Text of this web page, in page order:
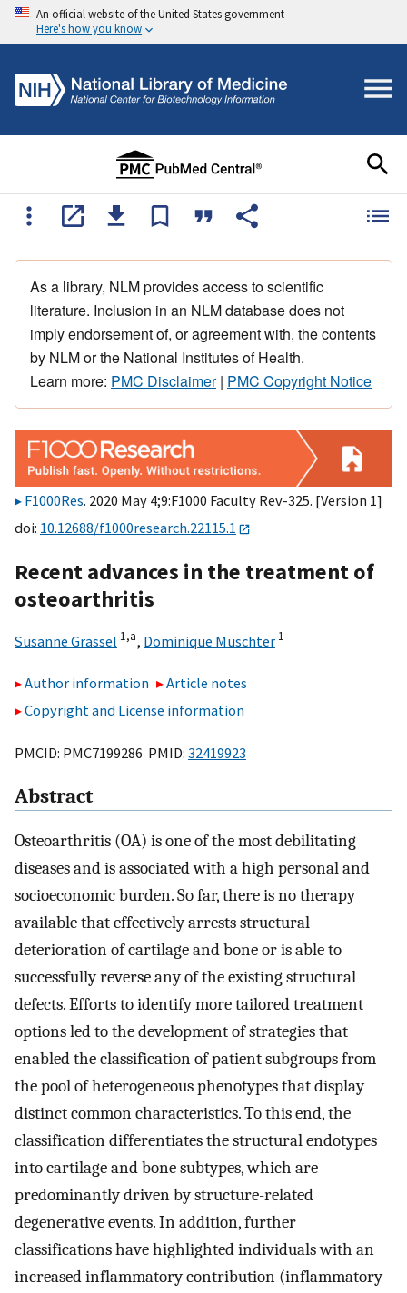
An official website of the United States government
Here's how you know
As a library, NLM provides access to scientific
literature. Inclusion in an NLM database does not
imply endorsement of, or agreement with, the contents
by NLM or the National Institutes of Health.
Learn more: PMC Disclaimer| PMC Copyright Notice
F1000Res. 2020 May 4;9:F1000 Faculty Rev-325. [Version 1]
doi: 10.12688/f1000research.22115.1
Recent advances in the treatment of
osteoarthritis
Susanne Grässel 1,a, Dominique Muschter 1
Author information
Article notes
Copyright and License information
PMCID: PMC7199286 PMID: 32419923
Abstract
Osteoarthritis (OA) is one of the most debilitating
diseases and is associated with a high personal and
socioeconomic burden. So far, there is no therapy
available that effectively arrests structural
deterioration of cartilage and bone or is able to
successfully reverse any of the existing structural
defects. Efforts to identify more tailored treatment
options led to the development of strategies that
enabled the classification of patient subgroups from
the pool of heterogeneous phenotypes that display
distinct common characteristics. To this end, the
classification differentiates the structural endotypes
into cartilage and bone subtypes, which are
predominantly driven by structure-related
degenerative events. In addition, further
classifications have highlighted individuals with an
increased inflammatory contribution (inflammatory